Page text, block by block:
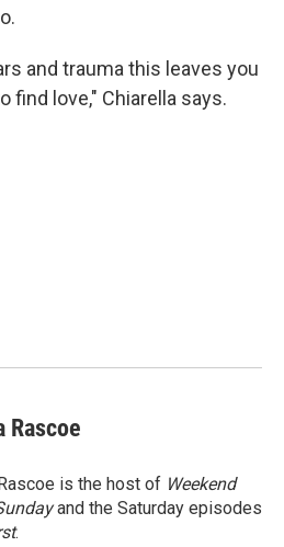
and trauma this leaves you
find love," Chiarella says.
Rascoe
is the host of Weekend
and the Saturday episodes
.